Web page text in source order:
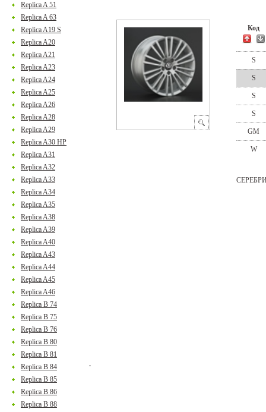
Replica A 51
Replica A 63
Replica A19 S
Replica A20
Replica A21
Replica A23
Replica A24
Replica A25
Replica A26
Replica A28
Replica A29
Replica A30 HP
Replica A31
Replica A32
Replica A33
Replica A34
Replica A35
Replica A38
Replica A39
Replica A40
Replica A43
Replica A44
Replica A45
Replica A46
Replica B 74
Replica B 75
Replica B 76
Replica B 80
Replica B 81
Replica B 84
Replica B 85
Replica B 86
Replica B 88
Код
S
S
S
S
GM
W